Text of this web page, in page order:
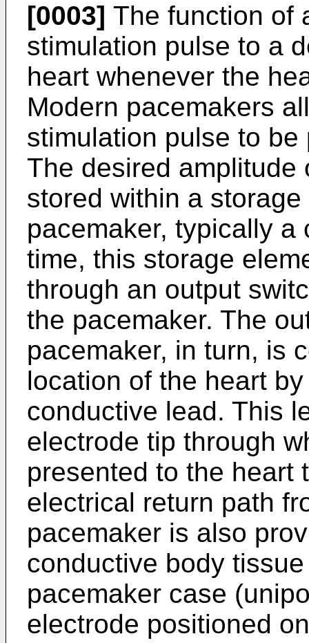
[0003] The function of
stimulation pulse to a
heart whenever the
Modern pacemakers
stimulation pulse to
The desired amplitude
stored within a
pacemaker, typically a
time, this storage
through an output
the pacemaker. The
pacemaker, in turn, is
location of the heart
conductive lead. This
electrode tip through
presented to the heart
electrical return path
pacemaker is also
conductive body
pacemaker case
electrode positioned